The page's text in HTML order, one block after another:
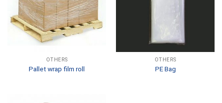
OTHERS
Pallet wrap film roll
OTHERS
PE Bag